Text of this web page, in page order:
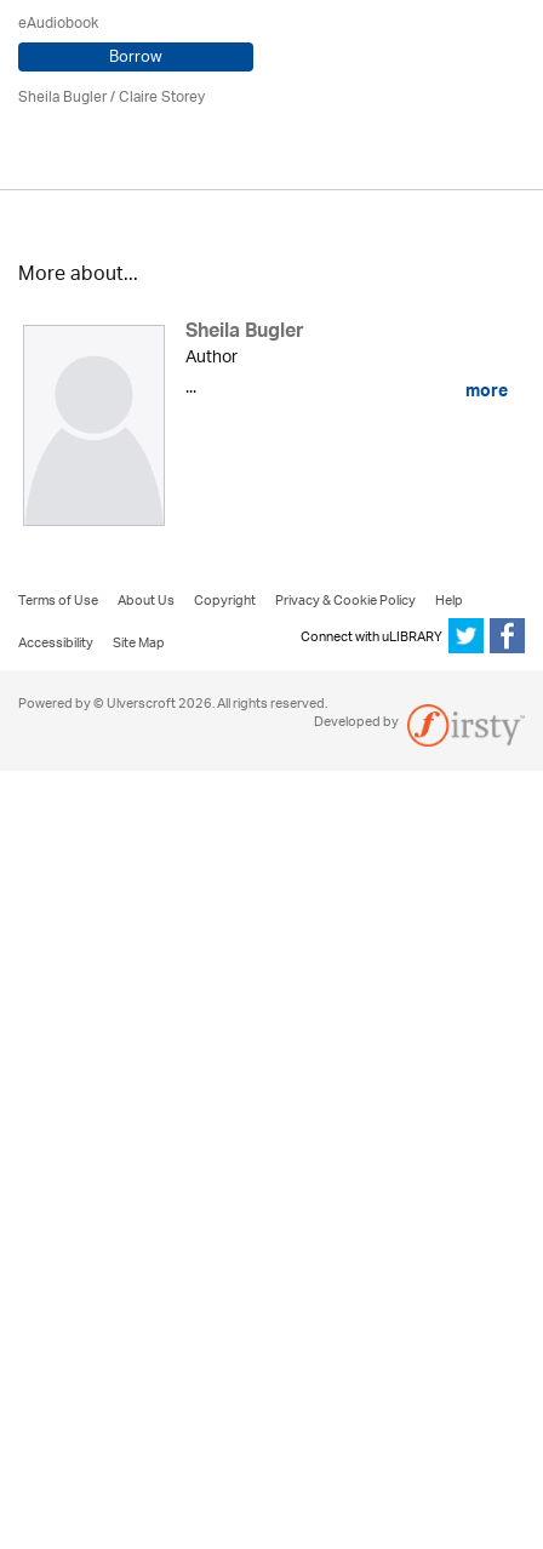
eAudiobook
Borrow
Sheila Bugler/ Claire Storey
More about...
Sheila Bugler
Author
...
more
Terms of Use About Us Copyright Privacy & Cookie Policy
Help
Accessibility
Site Map Connect with uLIBRARY
Powered by © Ulverscroft 2026. All rights reserved.
Developed by